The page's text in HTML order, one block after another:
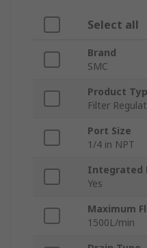
Select all
Brand
SMC
Product
Filter
Port Size
1/4 in NPT
Integrated
Yes
Maximum
1500L/min